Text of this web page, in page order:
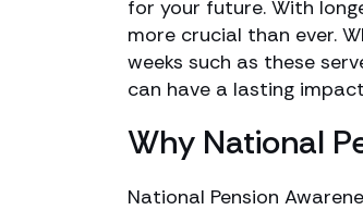
for your future. With
more crucial than ever.
weeks such as these
can have a lasting
Why National
National Pension